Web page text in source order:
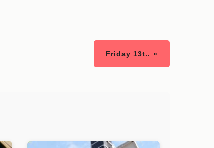
Friday 13t.. »